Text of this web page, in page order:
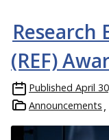
Research
(REF)
Published April
Announcements